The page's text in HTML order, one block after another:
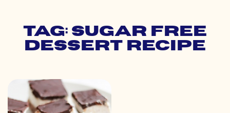
Tag: sugar free
dessert recipe